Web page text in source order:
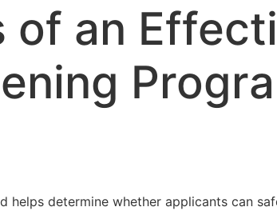
of an
helps determine whether applicants can